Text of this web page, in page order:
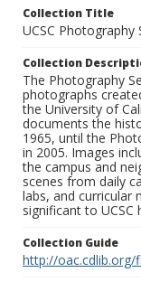
Collection Title
UCSC
Collection
The Photography
photographs
the University of
documents the
1965, until the
in 2005. Images
the campus and
scenes from daily
labs, and curricular
significant to UCSC
Collection Guide
http://oac.cdlib.org/